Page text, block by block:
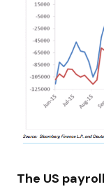
The US